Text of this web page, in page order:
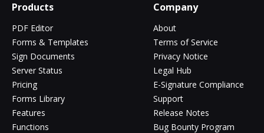
Products
PDF Editor
Forms & Templates
Sign Documents
Server Status
Pricing
Forms Library
Features
Functions
Company
About
Terms of Service
Privacy Notice
Legal Hub
E-Signature Compliance
Support
Release Notes
Bug Bounty Program